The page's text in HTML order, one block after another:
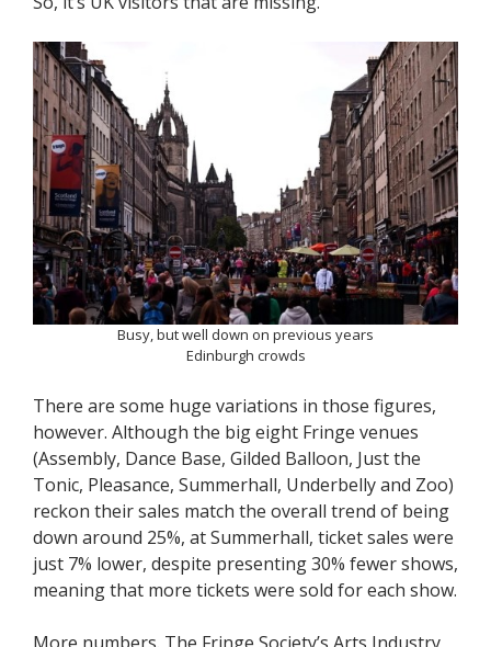
Busy, but well down on previous years
Edinburgh crowds
There are some huge variations in those figures,
however. Although the big eight Fringe venues
(Assembly, Dance Base, Gilded Balloon, Just the
Tonic, Pleasance, Summerhall, Underbelly and Zoo)
reckon their sales match the overall trend of being
down around 25%, at Summerhall, ticket sales were
just 7% lower, despite presenting 30% fewer shows,
meaning that more tickets were sold for each show.